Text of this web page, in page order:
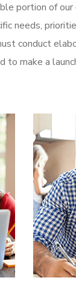
portion of
needs,
conduct
to make a